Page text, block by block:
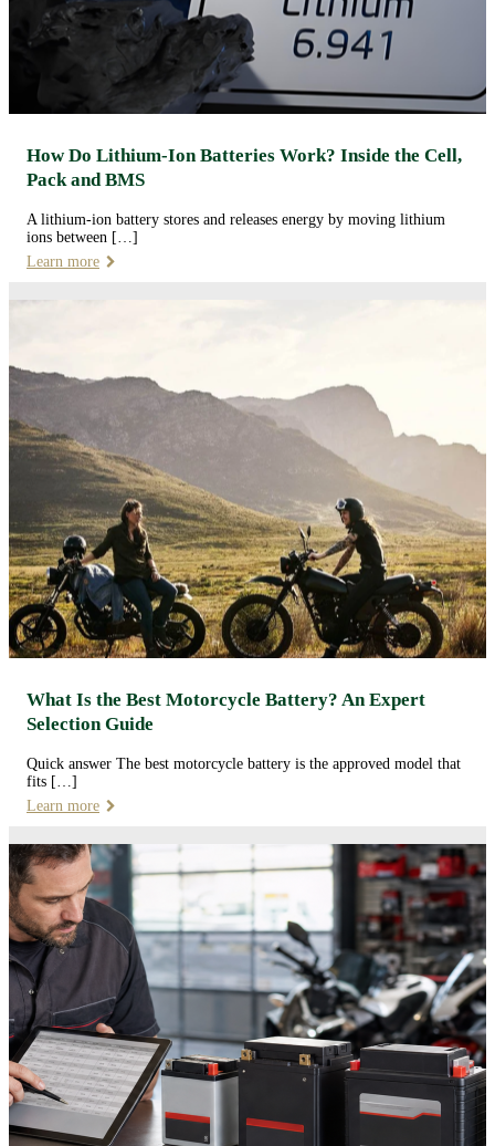
How Do Lithium-Ion Batteries Work? Inside the Cell,
Pack and BMS
A lithium-ion battery stores and releases energy by moving lithium
ions between […]
Learn more
What Is the Best Motorcycle Battery? An Expert
Selection Guide
Quick answer The best motorcycle battery is the approved model that
fits […]
Learn more